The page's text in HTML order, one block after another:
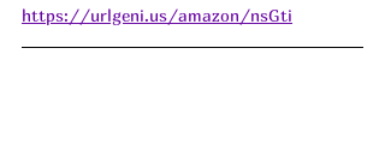
https://urlgeni.us/amazon/nsGti